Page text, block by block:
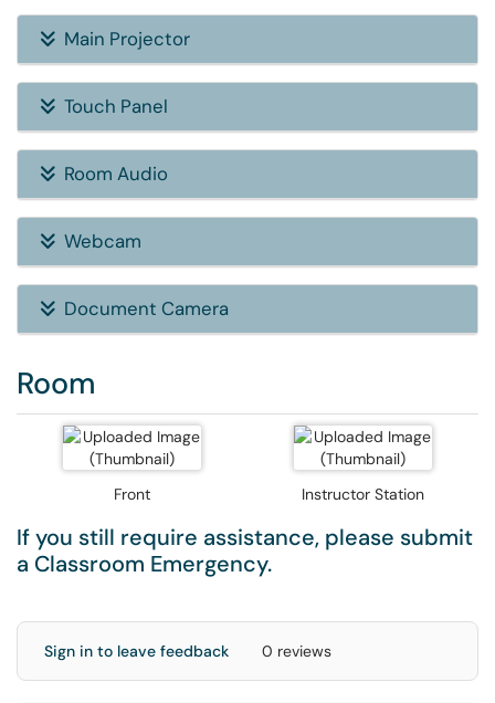
Main Projector
Touch Panel
Room Audio
Webcam
Document Camera
Room
Front Instructor Station
If you still require assistance, please submit
a Classroom Emergency.
Sign in to leave feedback 0 reviews